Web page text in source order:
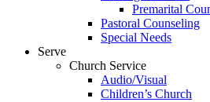
Premarital
Pastoral Counseling
Special Needs
Serve
Church Service
Audio/Visual
Children’s Church